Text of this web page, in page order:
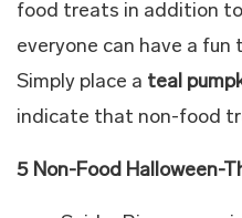
food treats in addition
everyone can have a fun
Simply place a teal
indicate that non-food
5 Non-Food Halloween-